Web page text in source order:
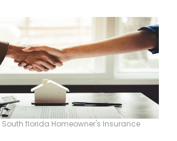
florida Homeowner's Insurance